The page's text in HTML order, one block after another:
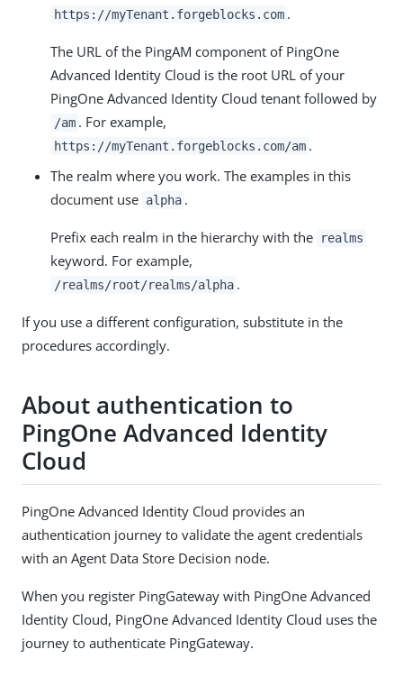
https://myTenant.forgeblocks.com .
The URL of the PingAM component of PingOne
Advanced Identity Cloud is the root URL of your
PingOne Advanced Identity Cloud tenant followed by
/am . For example,
https://myTenant.forgeblocks.com/am .
The realm where you work. The examples in this
document use alpha .
Prefix each realm in the hierarchy with the realms
keyword. For example,
/realms/root/realms/alpha .
If you use a different configuration, substitute in the
procedures accordingly.
About authentication to
PingOne Advanced Identity
Cloud
PingOne Advanced Identity Cloud provides an
authentication journey to validate the agent credentials
with an Agent Data Store Decision node.
When you register PingGateway with PingOne Advanced
Identity Cloud, PingOne Advanced Identity Cloud uses the
journey to authenticate PingGateway.